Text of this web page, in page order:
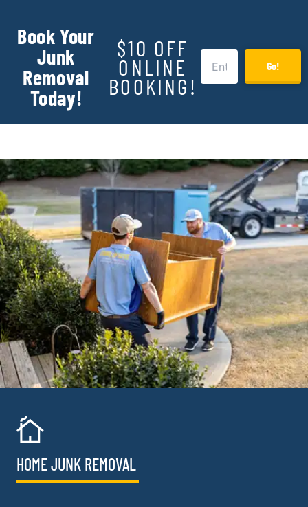
Book Your
Junk
Removal
Today!
$10 OFF
ONLINE
BOOKING!
Go!
HOME JUNK REMOVAL